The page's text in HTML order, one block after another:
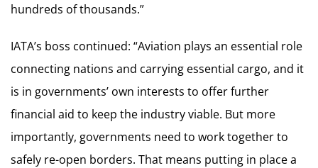
hundreds of thousands.”
IATA’s boss continued: “Aviation plays an essential role
connecting nations and carrying essential cargo, and it
is in governments’ own interests to offer further
financial aid to keep the industry viable. But more
importantly, governments need to work together to
safely re-open borders. That means putting in place a